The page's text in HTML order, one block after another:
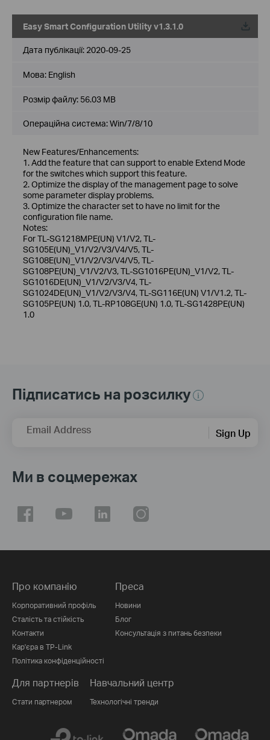
Easy Smart Configuration Utility v1.3.1.0
Дата публікації: 2020-09-25
Мова: English
Розмір файлу: 56.03 MB
Операційна система: Win/7/8/10
New Features/Enhancements:
1. Add the feature that can support to enable Extend Mode
for the switches which support this feature.
2. Optimize the display of the management page to solve
some parameter display problems.
3. Optimize the character set to have no limit for the
configuration file name.
Notes:
For TL-SG1218MPE(UN) V1/V2, TL-
SG105E(UN)_V1/V2/V3/V4/V5, TL-
SG108E(UN)_V1/V2/V3/V4/V5, TL-
SG108PE(UN)_V1/V2/V3, TL-SG1016PE(UN)_V1/V2, TL-
SG1016DE(UN)_V1/V2/V3/V4, TL-
SG1024DE(UN)_V1/V2/V3/V4, TL-SG116E(UN) V1/V1.2, TL-
SG105PE(UN) 1.0, TL-RP108GE(UN) 1.0, TL-SG1428PE(UN)
1.0
Підписатись на розсилку
Email Address Sign Up
Ми в соцмережах
Про компанію
Корпоративний профіль
Сталість та стійкість
Контакти
Кар'єра в TP-Link
Політика конфіденційності
Преса
Новини
Блог
Консультація з питань безпеки
Для партнерів
Стати партнером
Навчальний центр
Технологічні тренди